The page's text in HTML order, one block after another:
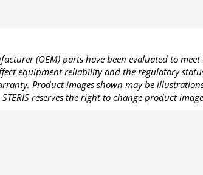
(OEM) parts have been evaluated to
equipment reliability and the regulatory
Product images shown may be
reserves the right to change product